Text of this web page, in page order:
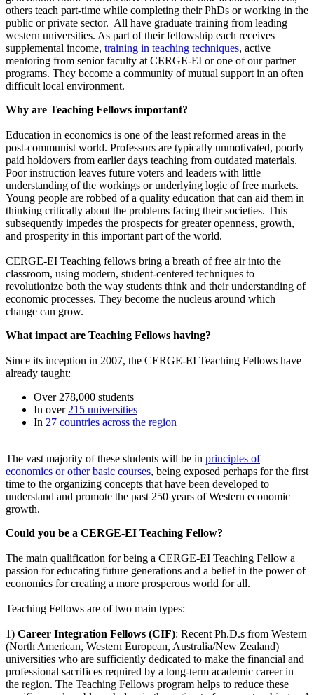
others teach part-time while completing their PhDs or working in the
public or private sector. All have graduate training from leading
western universities. As part of their fellowship each receives
supplemental income, training in teaching techniques, active
mentoring from senior faculty at CERGE-EI or one of our partner
programs. They become a community of mutual support in an often
difficult local environment.
Why are Teaching Fellows important?
Education in economics is one of the least reformed areas in the
post-communist world. Professors are typically unmotivated, poorly
paid holdovers from earlier days teaching from outdated materials.
Poor instruction leaves future voters and leaders with little
understanding of the workings or underlying logic of free markets.
Young people are robbed of a quality education that can aid them in
thinking critically about the problems facing their societies. This
subsequently impedes the prospects for greater openness, growth,
and prosperity in this important part of the world.
CERGE-EI Teaching fellows bring a breath of free air into the
classroom, using modern, student-centered techniques to
revolutionize both the way students think and their understanding of
economic processes. They become the nucleus around which
change can grow.
What impact are Teaching Fellows having?
Since its inception in 2007, the CERGE-EI Teaching Fellows have
already taught:
Over 278,000 students
In over 215 universities
In 27 countries across the region
The vast majority of these students will be in principles of
economics or other basic courses, being exposed perhaps for the first
time to the organizing concepts that have been developed to
understand and promote the past 250 years of Western economic
growth.
Could you be a CERGE-EI Teaching Fellow?
The main qualification for being a CERGE-EI Teaching Fellow a
passion for educating future generations and a belief in the power of
economics for creating a more prosperous world for all.
Teaching Fellows are of two main types:
1) Career Integration Fellows (CIF): Recent Ph.D.s from Western
(North American, Western European, Australia/New Zealand)
universities who are sufficiently dedicated to make the financial and
professional sacrifices required by a long-term academic career in
the region. The Teaching Fellows program helps to reduce these